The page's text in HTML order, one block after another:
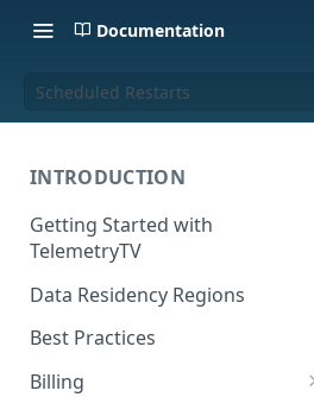
Documentation
Scheduled Restarts
INTRODUCTION
Getting Started with
TelemetryTV
Data Residency Regions
Best Practices
Billing